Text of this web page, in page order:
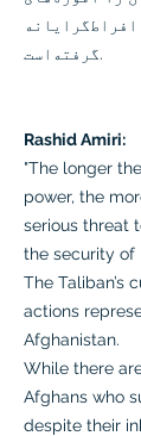
گرفته‌است.
Rashid Amiri:
"The longer
power, the
serious threat
the security of
The Taliban’s
actions
Afghanistan.
While there
Afghans who
despite their